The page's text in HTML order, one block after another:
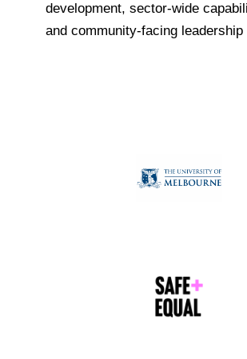
development, sector-wide
and community-facing